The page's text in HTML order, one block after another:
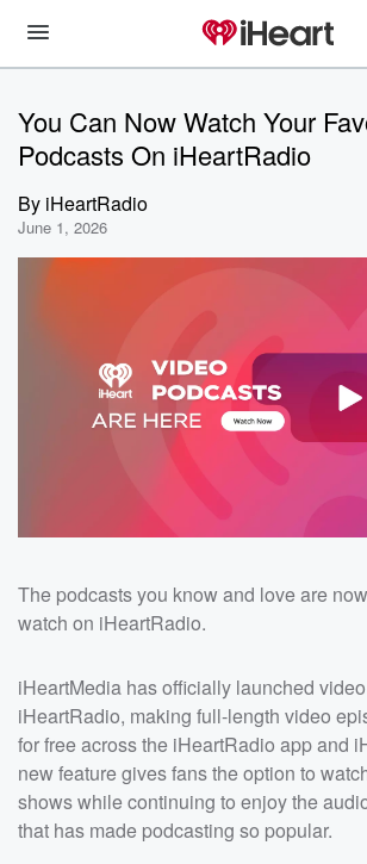
You Can Now Watch Your
Podcasts On iHeartRadio
By iHeartRadio
June 1, 2026
The podcasts you know and love are
watch on iHeartRadio.
iHeartMedia has officially launched
iHeartRadio, making full-length video
for free across the iHeartRadio app and
new feature gives fans the option to
shows while continuing to enjoy the
that has made podcasting so popular.